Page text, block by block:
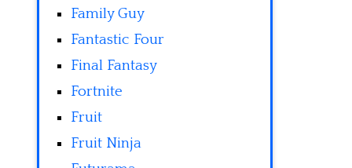
Family Guy
Fantastic Four
Final Fantasy
Fortnite
Fruit
Fruit Ninja